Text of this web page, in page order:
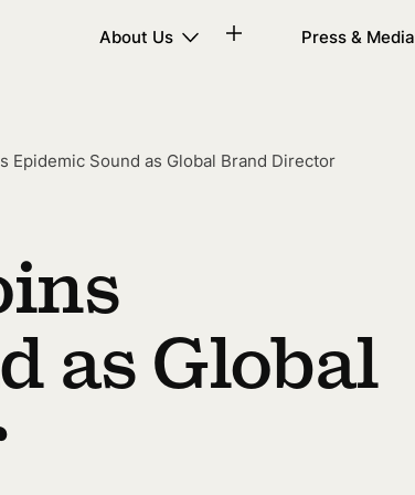
About Us Press & Media
as Global
Epidemic Sound as Global Brand Director